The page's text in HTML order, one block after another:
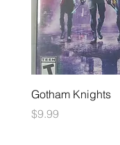
Gotham Knights
Price
$9.99